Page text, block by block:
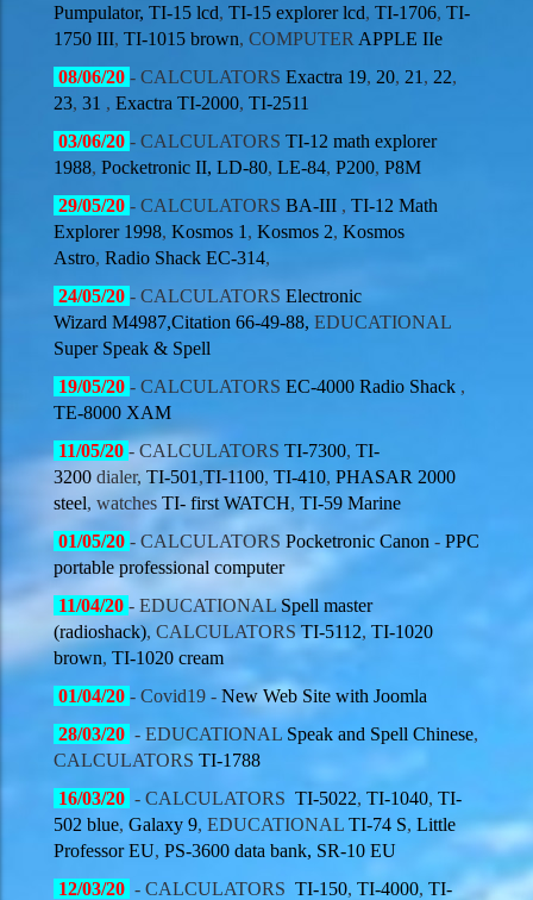
Pumpulator, TI-15 lcd, TI-15 explorer lcd, TI-1706, TI-
1750 III, TI-1015 brown, COMPUTER APPLE IIe
08/06/20 - CALCULATORS Exactra 19, 20, 21 , 22,
23, 31 , Exactra TI-2000, TI-2511
03/06/20 - CALCULATORS TI-12 math explorer
1988, Pocketronic II, LD-80, LE-84, P200, P8M
29/05/20 - CALCULATORS BA-III , TI-12 Math
Explorer 1998, Kosmos 1 , Kosmos 2, Kosmos
Astro, Radio Shack EC-314,
24/05/20 - CALCULATORS Electronic
Wizard M4987,Citation 66-49-88, EDUCATIONAL
Super Speak & Spell
19/05/20 - CALCULATORS EC-4000 Radio Shack ,
TE-8000 XAM
11/05/20 - CALCULATORS TI-7300, TI-
3200 dialer, TI-501 ,TI-1100, TI-410, PHASAR 2000
steel, watches TI- first WATCH, TI-59 Marine
01/05/20 - CALCULATORS Pocketronic Canon - PPC
portable professional computer
11/04/20 - EDUCATIONALSpell master
(radioshack), CALCULATORSTI-5112, TI-1020
brown, TI-1020 cream
01/04/20 - Covid19 - New Web Site with Joomla
28/03/20 - EDUCATIONAL Speak and Spell Chinese,
CALCULATORS TI-1788
16/03/20 - CALCULATORS TI-5022, TI-1040, TI-
502 blue, Galaxy 9, EDUCATIONAL TI-74 S, Little
Professor EU, PS-3600 data bank, SR-10 EU
12/03/20 - CALCULATORS TI-150, TI-4000, TI-